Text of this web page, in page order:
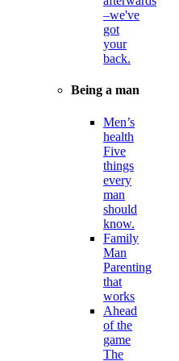
–we've
got
your
back.
Being a man
Men’s
health
Five
things
every
man
should
know.
Family
Man
Parenting
that
works
Ahead
of the
game
The